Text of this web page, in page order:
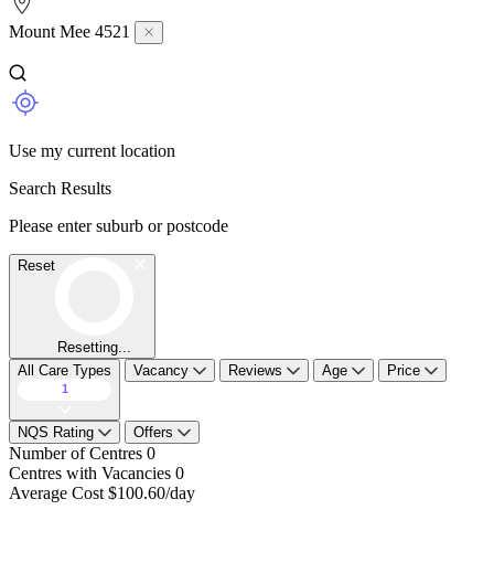
Mount Mee 4521
Use my current location
Search Results
Please enter suburb or postcode
Reset
Resetting...
All Care Types
1
Vacancy Reviews Age Price
NQS Rating Offers
Number of Centres 0
Centres with Vacancies 0
Average Cost $100.60/day